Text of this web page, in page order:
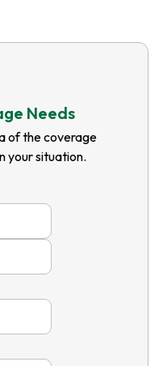
Needs
of the coverage
your situation.
Last